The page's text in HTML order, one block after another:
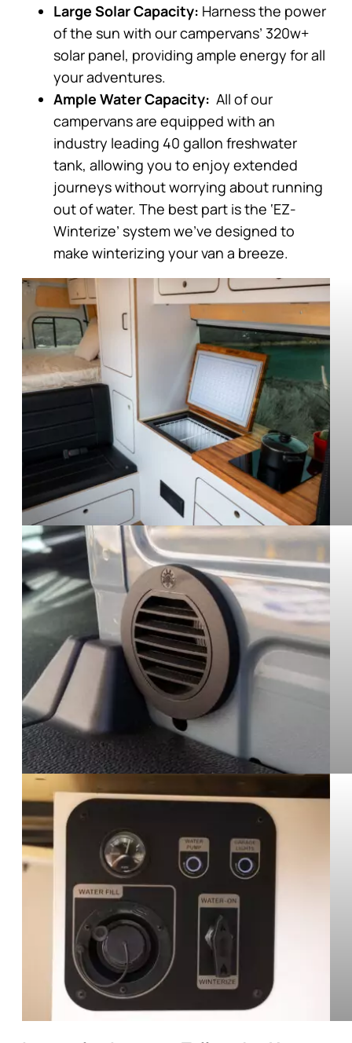
Large Solar Capacity: Harness the power
of the sun with our campervans’ 320w+
solar panel, providing ample energy for all
your adventures.
Ample Water Capacity: All of our
campervans are equipped with an
industry leading 40 gallon freshwater
tank, allowing you to enjoy extended
journeys without worrying about running
out of water. The best part is the ‘EZ-
Winterize’ system we’ve designed to
make winterizing your van a breeze.